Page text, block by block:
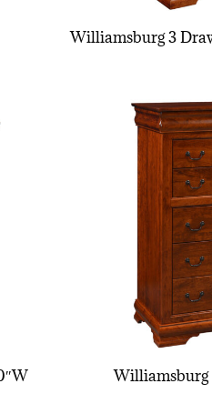
Williamsburg 3
Williamsburg